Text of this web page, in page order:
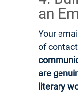
an
Your
of
are
literary